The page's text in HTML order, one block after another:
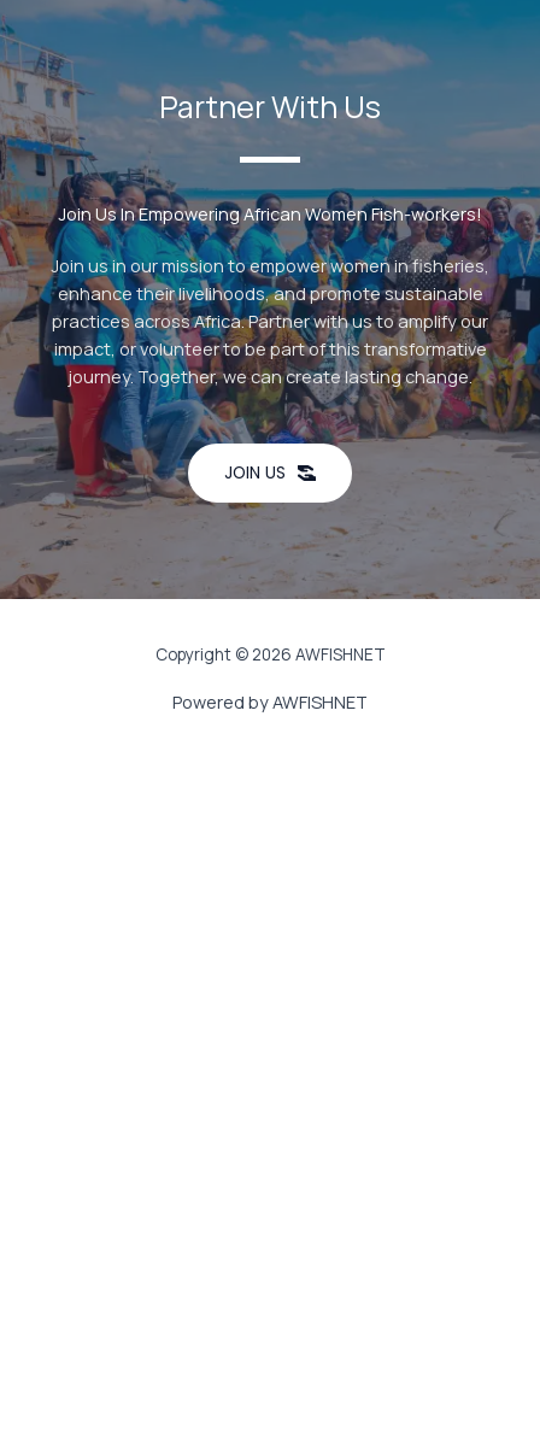
Partner With Us
Join Us In Empowering African Women Fish-workers!
Join us in our mission to empower women in fisheries,
enhance their livelihoods, and promote sustainable
practices across Africa. Partner with us to amplify our
impact, or volunteer to be part of this transformative
journey. Together, we can create lasting change.
JOIN US
Copyright © 2026 AWFISHNET
Powered by AWFISHNET